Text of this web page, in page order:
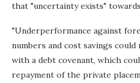
that "uncertainty exists"
"Underperformance against
numbers and cost savings
with a debt covenant, which
repayment of the private